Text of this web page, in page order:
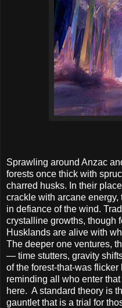
Sprawling around Anzac
forests once thick with
charred husks. In their
crackle with arcane
in defiance of the wind.
crystalline growths, though
Husklands are alive with
The deeper one ventures,
— time stutters, gravity
of the forest-that-was
reminding all who enter
here. A standard theory is
gauntlet that is a trial for